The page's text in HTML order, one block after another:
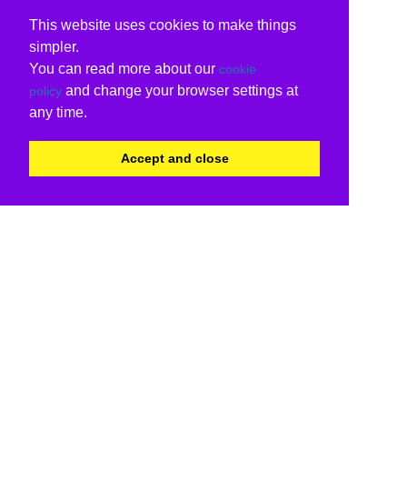
This website uses cookies to make things
simpler.
You can read more about our cookie
policy and change your browser settings at
any time.
Accept and close